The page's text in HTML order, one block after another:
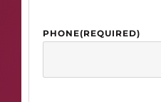
PHONE(REQUIRED)